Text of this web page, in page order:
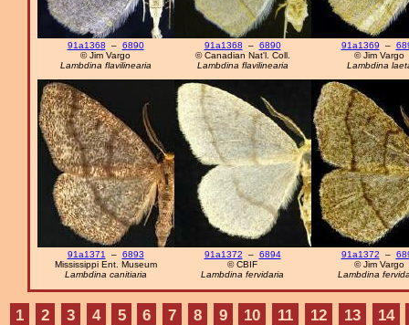
91a1368 – 6890
© Jim Vargo
Lambdina flavilinearia
91a1368 – 6890
© Canadian Nat'l. Coll.
Lambdina flavilinearia
91a1369 –
© Jim Vargo
Lambdina
91a1371 – 6893
Mississippi Ent. Museum
Lambdina canitiaria
91a1372 – 6894
© CBIF
Lambdina fervidaria
91a1372 –
© Jim Vargo
Lambdina
1 2 3 4 5 6 7 8 9 10 11 12 13 14